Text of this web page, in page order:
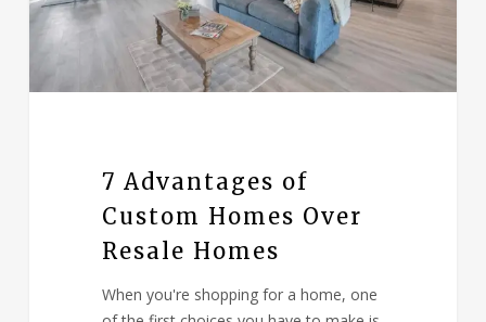
7 Advantages of
Custom Homes Over
Resale Homes
When you're shopping for a home, one